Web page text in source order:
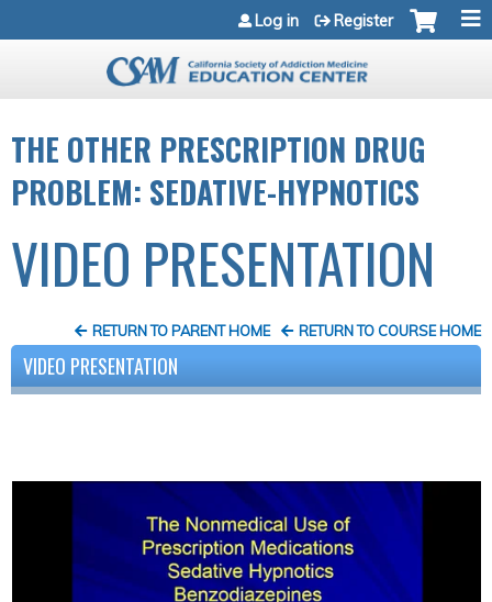
Jump to navigation
Log in Register
THE OTHER PRESCRIPTION DRUG
PROBLEM: SEDATIVE-HYPNOTICS
VIDEO PRESENTATION
RETURN TO COURSE HOME
RETURN TO PARENT HOME
VIDEO PRESENTATION